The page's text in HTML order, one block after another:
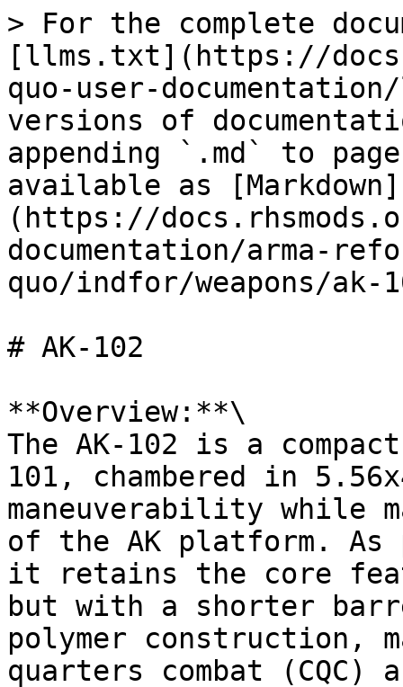
> For the complete
[llms.txt](https://
quo-user-
versions of
appending `.md` to
available as [Markdown]
(https://
documentation/arma-
quo/indfor/weapons/ak-
# AK-102
**Overview:**\
The AK-102 is a
101, chambered in
maneuverability
of the AK platform.
it retains the core
but with a shorter
polymer construction,
quarters combat